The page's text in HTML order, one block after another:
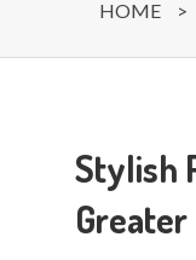
HOME >
Stylish